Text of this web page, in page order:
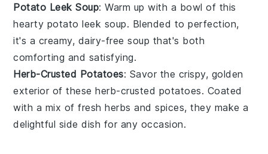
Potato Leek Soup: Warm up with a bowl of this
hearty potato leek soup. Blended to perfection,
it's a creamy, dairy-free soup that's both
comforting and satisfying.
Herb-Crusted Potatoes: Savor the crispy, golden
exterior of theseherb-crusted potatoes. Coated
with a mix of freshherbs andspices, they make a
delightful side dish for any occasion.